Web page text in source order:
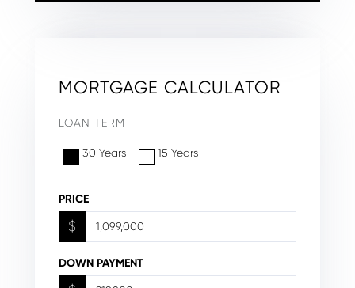
MORTGAGE CALCULATOR
LOAN TERM
30 Years 15 Years
PRICE
$
DOWN PAYMENT